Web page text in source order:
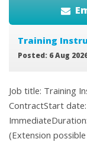
Training
Posted: 6 Aug
Job title: Training
ContractStart date:
(Extension